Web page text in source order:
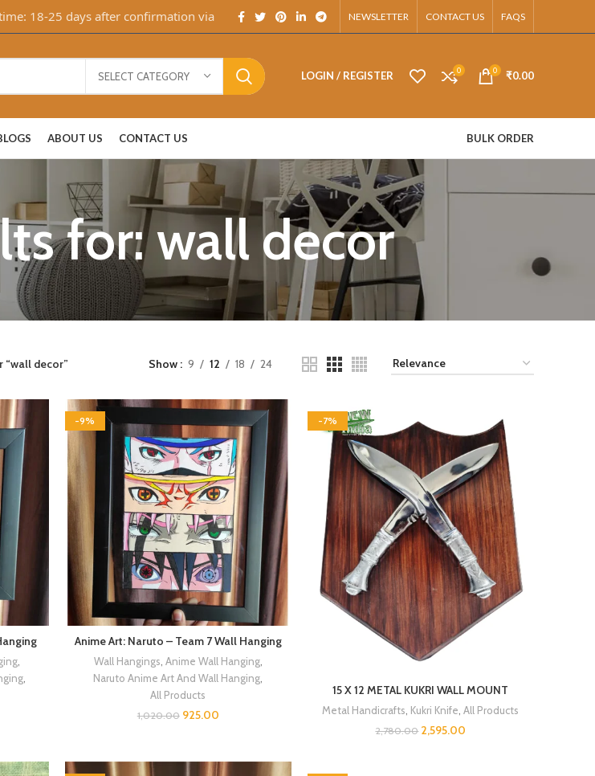
18-25 days after confirmation via WhatsApp. NEWSLETTER CONTACT US FAQS
SELECT CATEGORY LOGIN / REGISTER 0 0 ₹0.00
ABOUT US CONTACT US BULK ORDER
for: wall decor
“wall decor” Show 9 12 18 24
,
-9%
Anime Art: Naruto – Team 7 Wall Hanging
Wall Hangings Anime Wall Hanging,
Naruto Anime Art And Wall Hanging
All Products
1,020.00 925.00
-7%
15 X 12 METAL KUKRI WALL MOUNT
Metal Handicrafts Kukri Knife ,All Products
2,780.00 2,595.00